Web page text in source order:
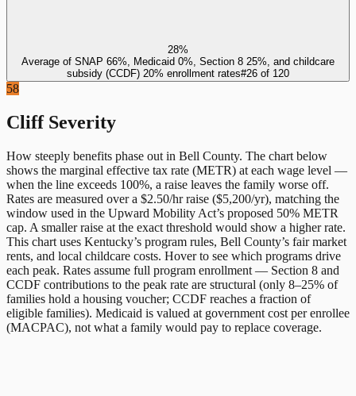
28%
Average of SNAP 66%, Medicaid 0%, Section 8 25%, and childcare
subsidy (CCDF) 20% enrollment rates#26 of 120
58
Cliff Severity
How steeply benefits phase out in Bell County. The chart below
shows the marginal effective tax rate (METR) at each wage level —
when the line exceeds 100%, a raise leaves the family worse off.
Rates are measured over a $2.50/hr raise ($5,200/yr), matching the
window used in the Upward Mobility Act’s proposed 50% METR
cap. A smaller raise at the exact threshold would show a higher rate.
This chart uses Kentucky’s program rules, Bell County’s fair market
rents, and local childcare costs. Hover to see which programs drive
each peak. Rates assume full program enrollment — Section 8 and
CCDF contributions to the peak rate are structural (only 8–25% of
families hold a housing voucher; CCDF reaches a fraction of
eligible families). Medicaid is valued at government cost per enrollee
(MACPAC), not what a family would pay to replace coverage.